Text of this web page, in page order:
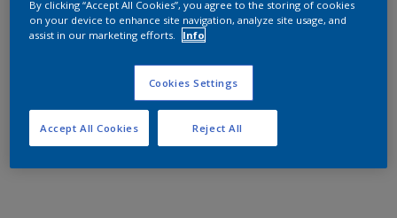
By clicking “Accept All Cookies”, you agree to the storing of cookies
on your device to enhance site navigation, analyze site usage, and
assist in our marketing efforts.
Info
Cookies Settings
Reject All
Accept All Cookies